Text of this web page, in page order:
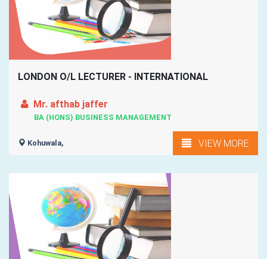
LONDON O/L LECTURER - INTERNATIONAL
Mr. afthab jaffer
BA (HONS) BUSINESS MANAGEMENT
Kohuwala, VIEW MORE